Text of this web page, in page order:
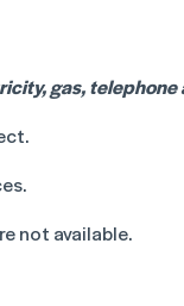
gas,
not available.